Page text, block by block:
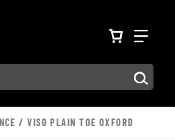
VIEW
Press Tab to move
/ VISO PLAIN TOE OXFORD